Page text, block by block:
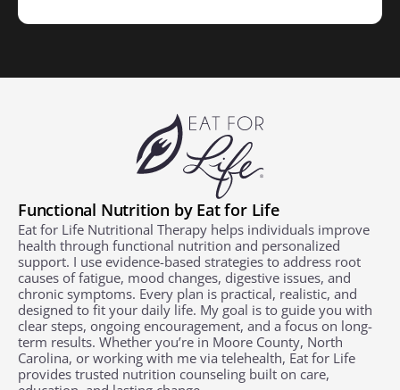
Functional Nutrition by Eat for Life
Eat for Life Nutritional Therapy helps individuals improve
health through functional nutrition and personalized
support. I use evidence-based strategies to address root
causes of fatigue, mood changes, digestive issues, and
chronic symptoms. Every plan is practical, realistic, and
designed to fit your daily life. My goal is to guide you with
clear steps, ongoing encouragement, and a focus on long-
term results. Whether you’re in Moore County, North
Carolina, or working with me via telehealth, Eat for Life
provides trusted nutrition counseling built on care,